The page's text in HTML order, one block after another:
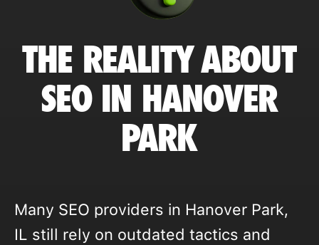
THE REALITY ABOUT
SEO IN HANOVER
PARK
Many SEO providers in Hanover Park,
IL still rely on outdated tactics and